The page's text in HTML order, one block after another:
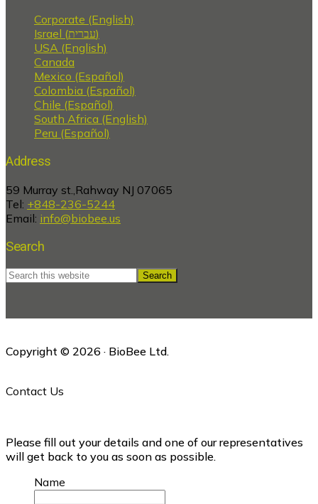
Corporate (English)
Israel (עברית)
USA (English)
Canada
Mexico (Español)
Colombia (Español)
Chile (Español)
South Africa (English)
Peru (Español)
Address
59 Murray st.,Rahway NJ 07065
Tel: +848-236-5244
Email: info@biobee.us
Search
Search
Copyright © 2026 · BioBee Ltd.
Contact Us
Please fill out your details and one of our representatives
will get back to you as soon as possible.
Name